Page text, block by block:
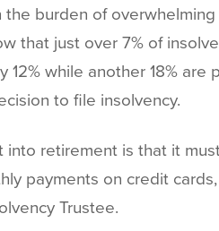
burden of
that just over 7% of
12% while another 18%
to file insolvency.
retirement is that it
payments on credit
Trustee.